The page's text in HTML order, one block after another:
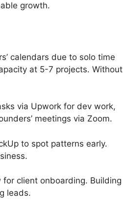
growth.
calendars due to solo time
at 5-7 projects. Without
via Upwork for dev work,
meetings via Zoom.
to spot patterns early.
client onboarding. Building
leads.